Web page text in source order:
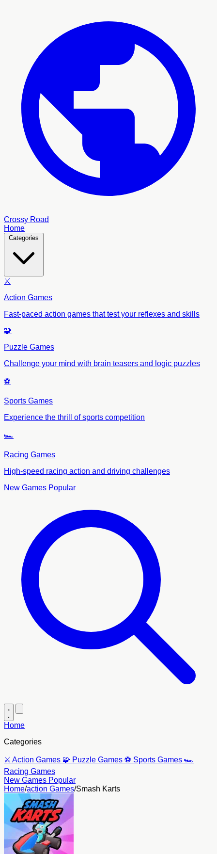
Crossy Road
Home
Categories
⚔️
Action Games
Fast-paced action games that test your reflexes and skills
🧩
Puzzle Games
Challenge your mind with brain teasers and logic puzzles
⚽
Sports Games
Experience the thrill of sports competition
🏎️
Racing Games
High-speed racing action and driving challenges
New Games Popular
Home
Categories
⚔️ Action Games 🧩 Puzzle Games ⚽ Sports Games 🏎️
Racing Games
New Games Popular
Home/action Games/Smash Karts